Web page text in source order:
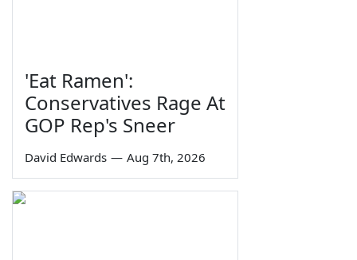
'Eat Ramen':
Conservatives Rage At
GOP Rep's Sneer
David Edwards — Aug 7th, 2026